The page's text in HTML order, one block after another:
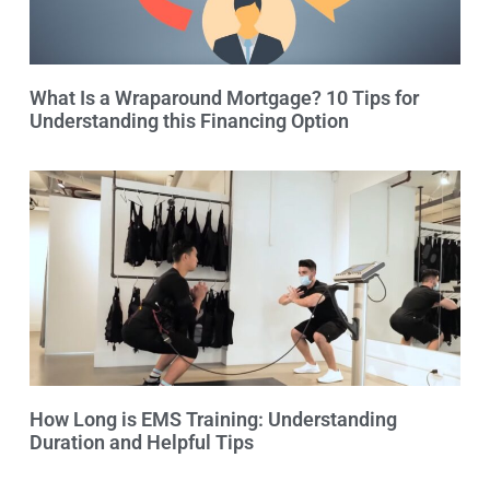
What Is a Wraparound Mortgage? 10 Tips for
Understanding this Financing Option
How Long is EMS Training: Understanding
Duration and Helpful Tips